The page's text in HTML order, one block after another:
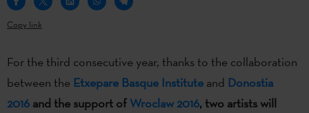
Copy link
For the third consecutive year, thanks to the collaboration
between the Etxepare Basque Institute and Donostia
2016 and the support of Wroclaw 2016, two artists will